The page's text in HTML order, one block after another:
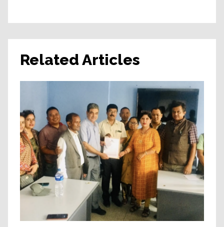
Related Articles